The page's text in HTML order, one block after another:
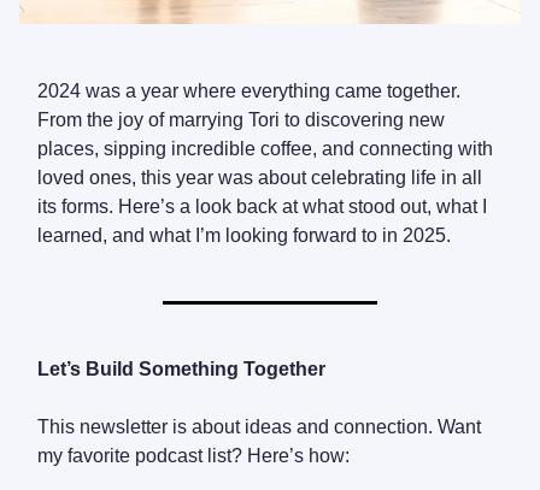
2024 was a year where everything came together.
From the joy of marrying Tori to discovering new
places, sipping incredible coffee, and connecting with
loved ones, this year was about celebrating life in all
its forms. Here’s a look back at what stood out, what I
learned, and what I’m looking forward to in 2025.
Let’s Build Something Together
This newsletter is about ideas and connection. Want
my favorite podcast list? Here’s how: